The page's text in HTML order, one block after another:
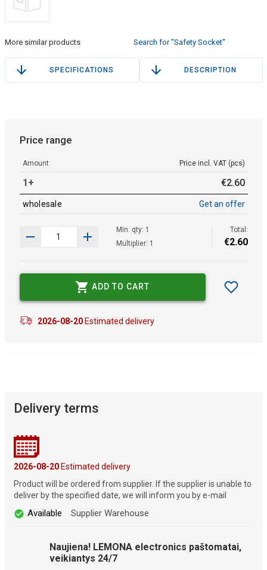
More similar products Search for "Safety Socket"
SPECIFICATIONS DESCRIPTION
Price range
Amount Price incl. VAT (pcs)
1+ €2.60
wholesale Get an offer
Min. qty: 1
Multiplier: 1
Total:
€2.60
ADD TO CART
2026-08-20Estimated delivery
Delivery terms
2026-08-20Estimated delivery
Product will be ordered from supplier. If the supplier is unable to
deliver by the specified date, we will inform you by e-mail
Available Supplier Warehouse
Naujiena! LEMONA electronics paštomatai,
veikiantys 24/7